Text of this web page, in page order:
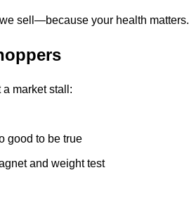
sell—because your health matters.
a market stall:
good to be true
and weight test